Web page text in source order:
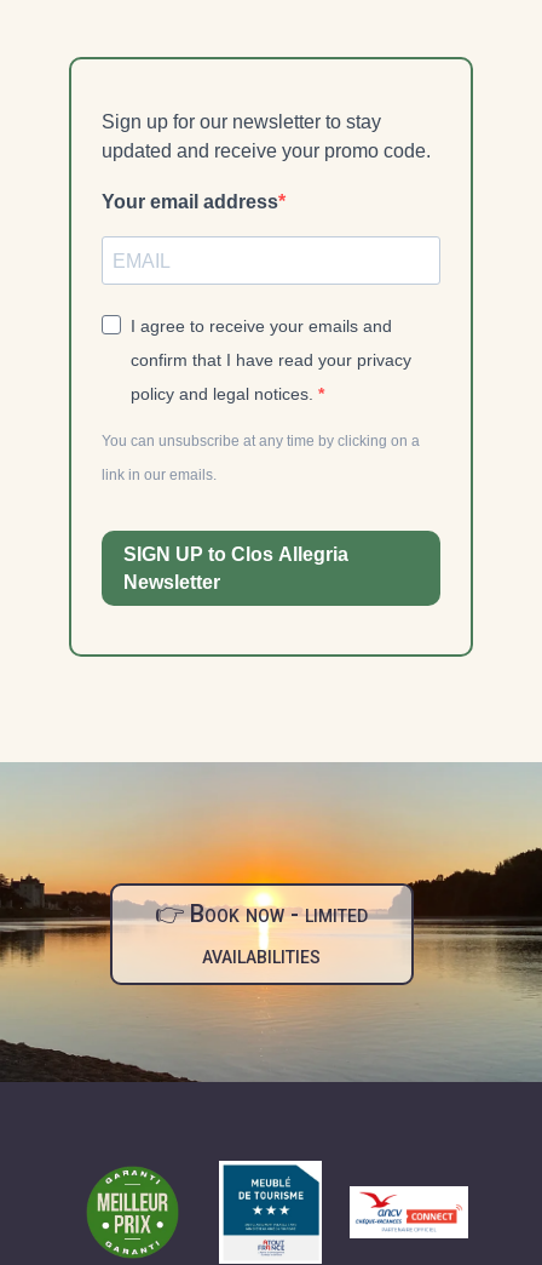
Sign up for our newsletter to stay
updated and receive your promo code.
Your email address
I agree to receive your emails and
confirm that I have read your privacy
policy and legal notices.
You can unsubscribe at any time by clicking on a
link in our emails.
SIGN UP to Clos Allegria
Newsletter
👉 Book now - limited
availabilities